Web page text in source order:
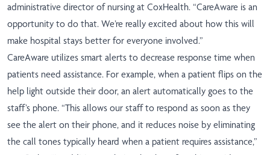
administrative director of nursing at CoxHealth. “CareAware is an
opportunity to do that. We’re really excited about how this will
make hospital stays better for everyone involved.”
CareAware utilizes smart alerts to decrease response time when
patients need assistance. For example, when a patient flips on the
help light outside their door, an alert automatically goes to the
staff’s phone. “This allows our staff to respond as soon as they
see the alert on their phone, and it reduces noise by eliminating
the call tones typically heard when a patient requires assistance,”